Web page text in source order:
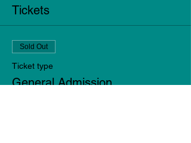
Tickets
Sold Out
Ticket type
General Admission